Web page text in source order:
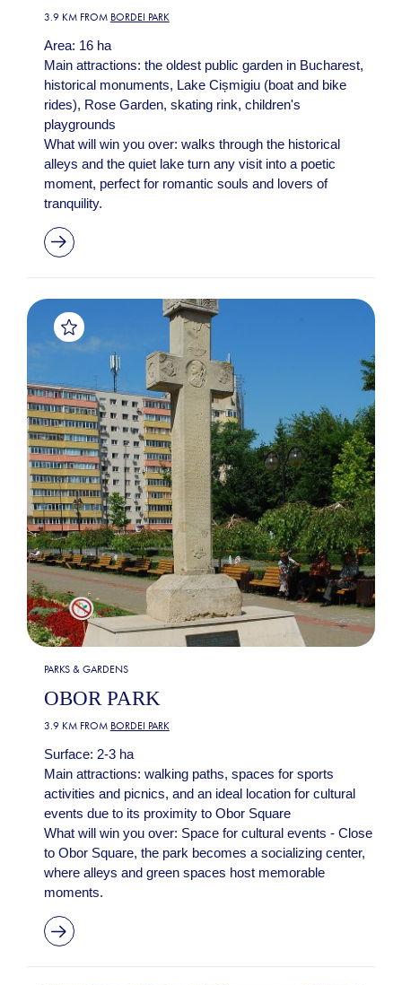
3.9 KM FROM BORDEI PARK
Area: 16 ha
Main attractions: the oldest public garden in Bucharest,
historical monuments, Lake Cișmigiu (boat and bike
rides), Rose Garden, skating rink, children's
playgrounds
What will win you over: walks through the historical
alleys and the quiet lake turn any visit into a poetic
moment, perfect for romantic souls and lovers of
tranquility.
PARKS & GARDENS
OBOR PARK
3.9 KM FROM BORDEI PARK
Surface: 2-3 ha
Main attractions: walking paths, spaces for sports
activities and picnics, and an ideal location for cultural
events due to its proximity to Obor Square
What will win you over: Space for cultural events - Close
to Obor Square, the park becomes a socializing center,
where alleys and green spaces host memorable
moments.